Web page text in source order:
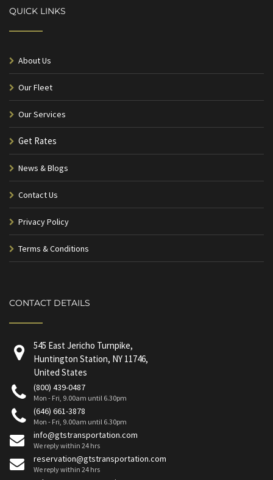
QUICK LINKS
About Us
Our Fleet
Our Services
Get Rates
News & Blogs
Contact Us
Privacy Policy
Terms & Conditions
CONTACT DETAILS
545 East Jericho Turnpike,
Huntington Station, NY 11746,
United States
(800) 439-0487
Mon - Fri, 9.00am until 6.30pm
(646) 661-3878
Mon - Fri, 9.00am until 6.30pm
info@gtstransportation.com
We reply within 24 hrs
reservation@gtstransportation.com
We reply within 24 hrs